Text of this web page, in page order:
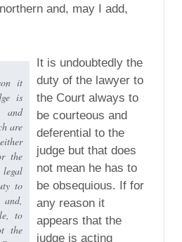
and, may I add,
is
and
are
the
to
to
the
It is undoubtedly the
duty of the lawyer to
the Court always to
be courteous and
deferential to the
judge but that does
not mean he has to
be obsequious. If for
any reason it
appears that the
judge is acting